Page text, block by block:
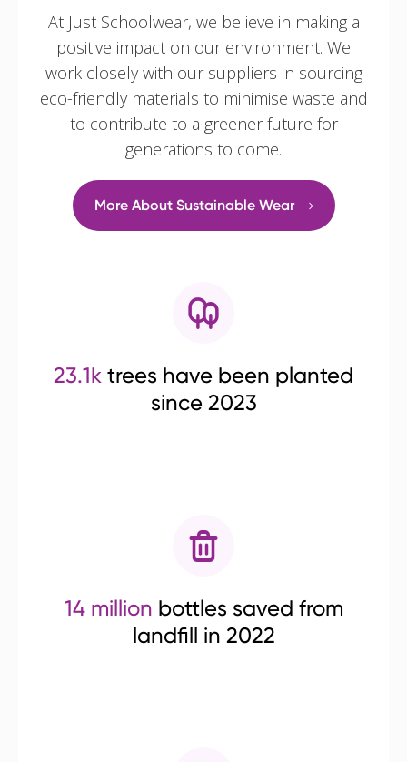
At Just Schoolwear, we believe in making a
positive impact on our environment. We
work closely with our suppliers in sourcing
eco-friendly materials to minimise waste and
to contribute to a greener future for
generations to come.
More About Sustainable Wear
23.1k trees have been planted
since 2023
14 million bottles saved from
landfill in 2022